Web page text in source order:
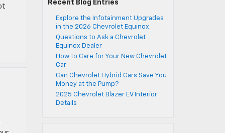
Recent Blog Entries
Explore the Infotainment Upgrades
in the 2026 Chevrolet Equinox
Questions to Ask a Chevrolet
Equinox Dealer
How to Care for Your New Chevrolet
Car
Can Chevrolet Hybrid Cars Save You
Money at the Pump?
2025 Chevrolet Blazer EV Interior
Details